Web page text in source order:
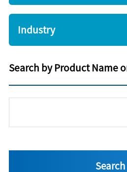
Industry
Search by Product Name